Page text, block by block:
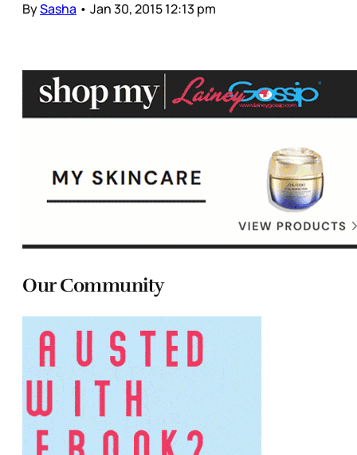
BySasha • Jan 30, 2015 12:13 pm
Our Community